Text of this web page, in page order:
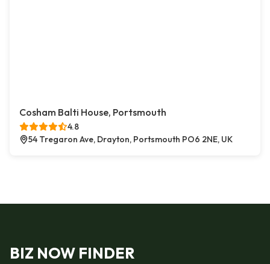
Cosham Balti House, Portsmouth
4.8
54 Tregaron Ave, Drayton, Portsmouth PO6 2NE, UK
BIZ NOW FINDER